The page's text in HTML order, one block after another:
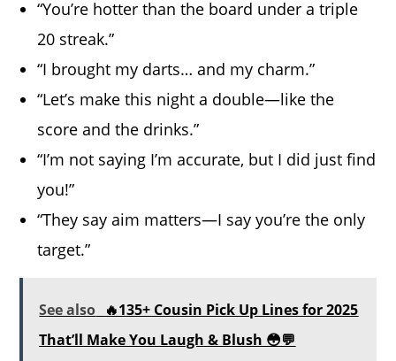
“You’re hotter than the board under a triple
20 streak.”
“I brought my darts… and my charm.”
“Let’s make this night a double—like the
score and the drinks.”
“I’m not saying I’m accurate, but I did just find
you!”
“They say aim matters—I say you’re the only
target.”
See also 🔥135+ Cousin Pick Up Lines for 2025
That’ll Make You Laugh & Blush 😳💬